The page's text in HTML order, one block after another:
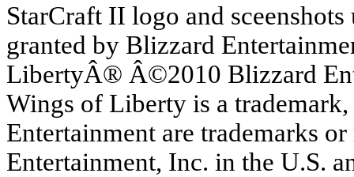
StarCraft II logo and
granted by Blizzard
LibertyÂ® Â©2010 Blizzard
Wings of Liberty is a
Entertainment are trademarks
Entertainment, Inc. in the U.S.